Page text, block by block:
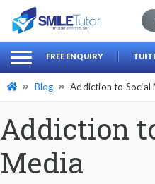
Search
for:
FREE ENQUIRY
Blog Addiction to Social
Addiction
Media